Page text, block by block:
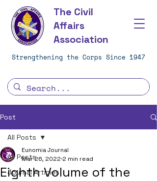
The Civil
Affairs
Association
Strengthening the Corps Since 1947
Post
All Posts
Journal Articles
All Posts
Eighth Volume of the
Eunomia Journal
Mar 26, 2022 2 min read